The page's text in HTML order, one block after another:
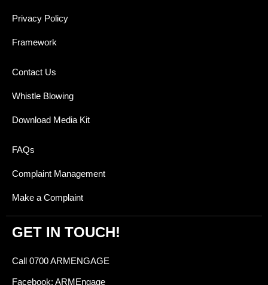
Privacy Policy
Framework
Contact Us
Whistle Blowing
Download Media Kit
FAQs
Complaint Management
Make a Complaint
GET IN TOUCH!
Call 0700 ARMENGAGE
Facebook: ARMEngage